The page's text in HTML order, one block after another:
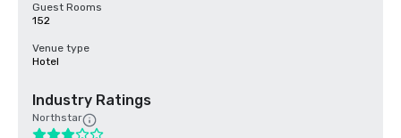
Guest Rooms
152
Venue type
Hotel
Industry Ratings
Northstar